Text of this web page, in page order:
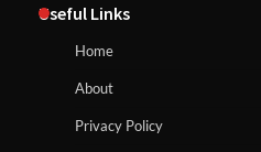
Useful Links
Home
About
Privacy Policy